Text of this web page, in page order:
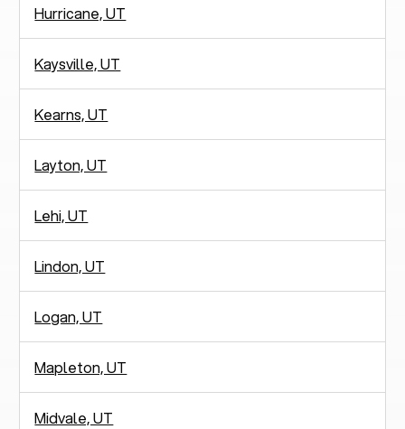
Hurricane, UT
Kaysville, UT
Kearns, UT
Layton, UT
Lehi, UT
Lindon, UT
Logan, UT
Mapleton, UT
Midvale, UT